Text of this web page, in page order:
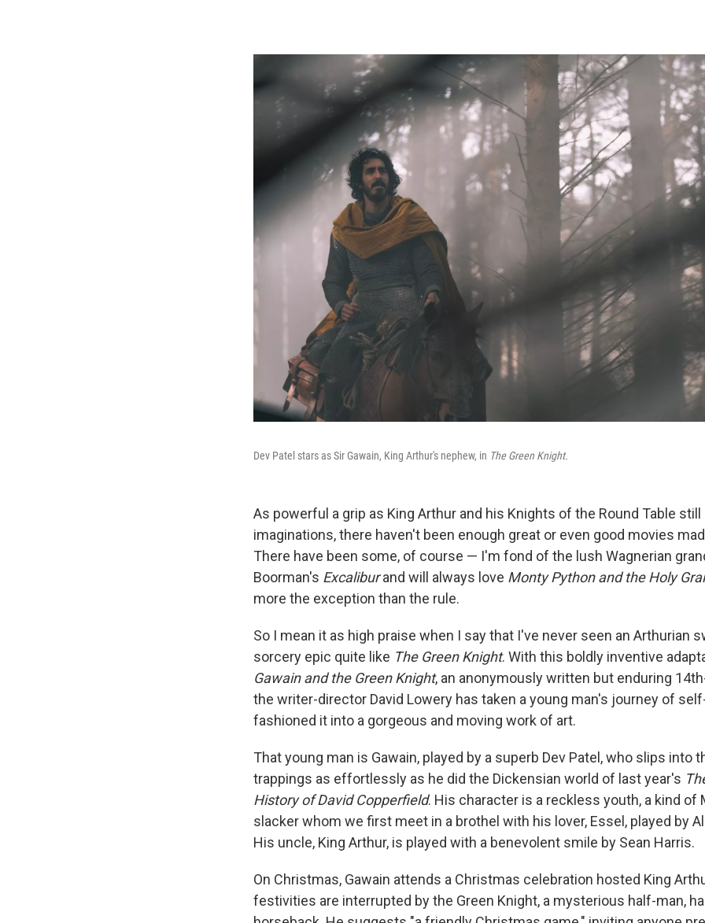
Dev Patel stars as Sir Gawain, King Arthur's nephew, in The Green Knight.
As powerful a grip as King Arthur and his Knights of the Round Table
imaginations, there haven't been enough great or even good movies
There have been some, of course — I'm fond of the lush Wagnerian
Boorman's Excaliburand will always love Monty Python and the Holy
more the exception than the rule.
So I mean it as high praise when I say that I've never seen an Arthurian
sorcery epic quite like The Green Knight. With this boldly inventive
Gawain and the Green Knight, an anonymously written but enduring
the writer-director David Lowery has taken a young man's journey of
fashioned it into a gorgeous and moving work of art.
That young man is Gawain, played by a superb Dev Patel, who slips into
trappings as effortlessly as he did the Dickensian world of last year's
History of David Copperfield. His character is a reckless youth, a kind of
slacker whom we first meet in a brothel with his lover, Essel, played by
His uncle, King Arthur, is played with a benevolent smile by Sean Harris.
On Christmas, Gawain attends a Christmas celebration hosted King
festivities are interrupted by the Green Knight, a mysterious half-man,